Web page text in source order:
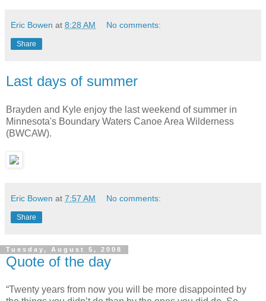
Eric Bowen at 8:28 AM No comments:
Share
Last days of summer
Brayden and Kyle enjoy the last weekend of summer in
Minnesota's Boundary Waters Canoe Area Wilderness
(BWCAW).
Eric Bowen at 7:57 AM No comments:
Share
Tuesday, August 5, 2008
Quote of the day
“Twenty years from now you will be more disappointed by